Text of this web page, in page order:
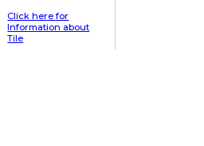
Click here for
Information about
Tile